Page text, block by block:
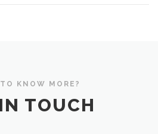
KNOW MORE?
TOUCH